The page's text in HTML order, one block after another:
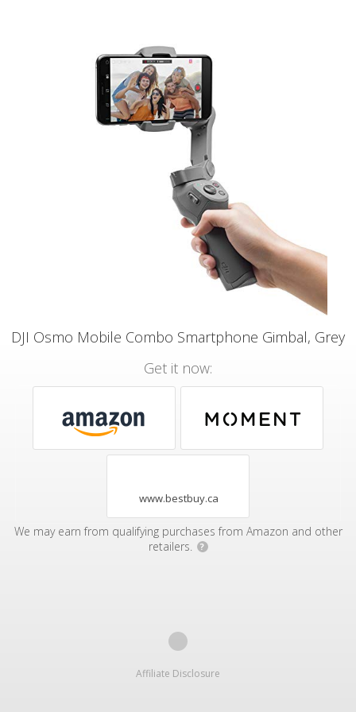
DJI Osmo Mobile Combo Smartphone Gimbal, Grey
Get it now:
www.bestbuy.ca
We may earn from qualifying purchases from Amazon and other
retailers.
?
Affiliate Disclosure